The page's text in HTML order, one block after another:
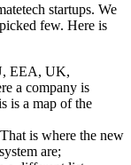
startups. We
few. Here is
EEA, UK,
a company is
is a map of the
is where the new
are;